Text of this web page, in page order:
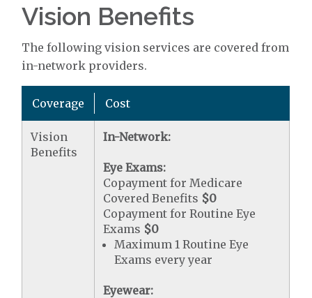
Vision Benefits
The following vision services are covered from
in-network providers.
Coverage Cost
Vision
Benefits
In-Network:
Eye Exams:
Copayment for Medicare
Covered Benefits $0
Copayment for Routine Eye
Exams $0
Maximum 1 Routine Eye
Exams every year
Eyewear: